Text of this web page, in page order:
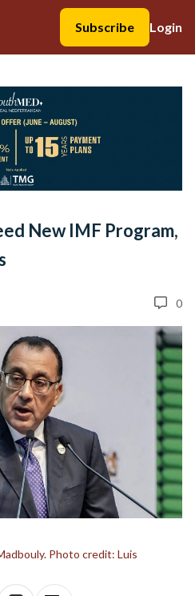
Subscribe
Login
New IMF Program,
0
Photo credit: Luis